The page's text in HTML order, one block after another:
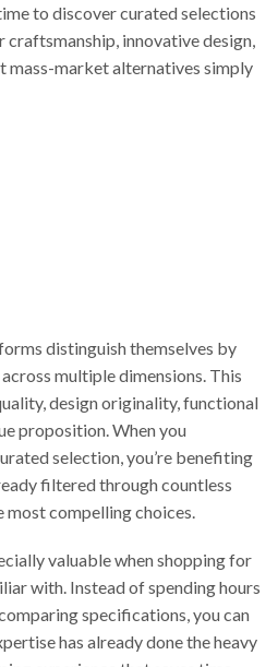
to discover curated selections
innovative design,
mass-market alternatives simply
distinguish themselves by
multiple dimensions. This
design originality, functional
proposition. When you
selection, you’re benefiting
filtered through countless
compelling choices.
valuable when shopping for
with. Instead of spending hours
specifications, you can
has already done the heavy